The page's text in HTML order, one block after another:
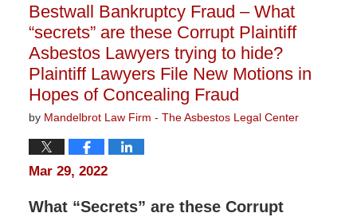
Bestwall Bankruptcy Fraud – What
“secrets” are these Corrupt Plaintiff
Asbestos Lawyers trying to hide?
Plaintiff Lawyers File New Motions in
Hopes of Concealing Fraud
by Mandelbrot Law Firm - The Asbestos Legal Center
Mar 29, 2022
What “Secrets” are these Corrupt